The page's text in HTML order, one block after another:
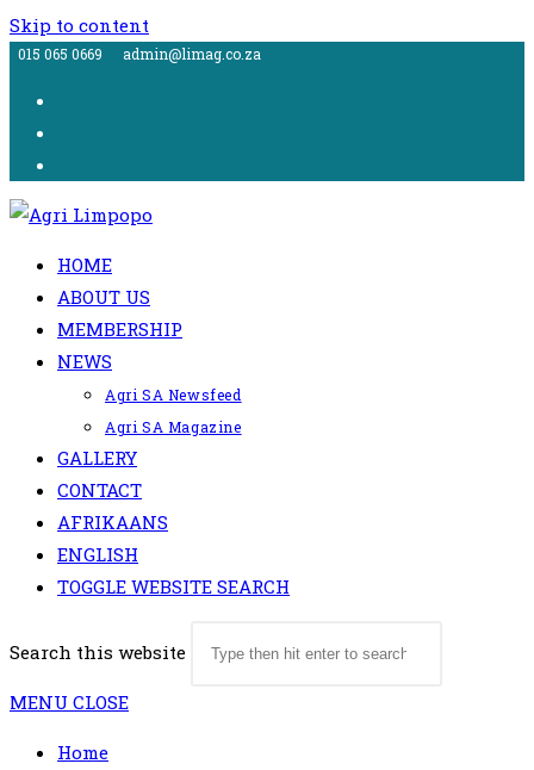
Skip to content
015 065 0669 admin@limag.co.za
HOME
ABOUT US
MEMBERSHIP
NEWS
Agri SA Newsfeed
Agri SA Magazine
GALLERY
CONTACT
AFRIKAANS
ENGLISH
TOGGLE WEBSITE SEARCH
Search this website
MENU CLOSE
Home